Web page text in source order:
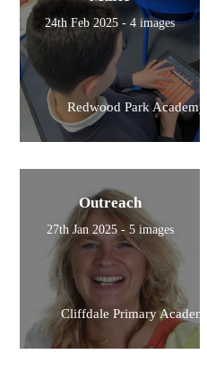
24th Feb 2025 - 4 images
Redwood Park Academy
Outreach
27th Jan 2025 - 5 images
Cliffdale Primary